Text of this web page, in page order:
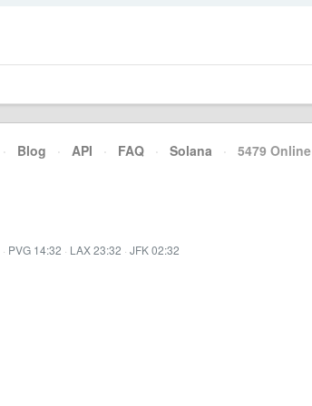
· Blog · API · FAQ · Solana · 5479 Online
· PVG 14:32 · LAX 23:32 · JFK 02:32